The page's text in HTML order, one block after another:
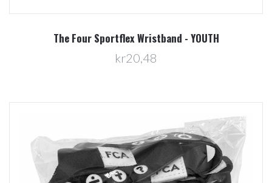
The Four Sportflex Wristband - YOUTH
kr20,48